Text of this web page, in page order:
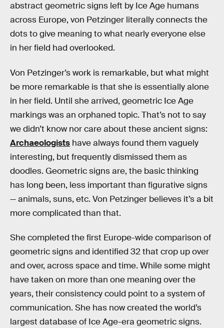
abstract geometric signs left by Ice Age humans
across Europe, von Petzinger literally connects the
dots to give meaning to what nearly everyone else
in her field had overlooked.
Von Petzinger’s work is remarkable, but what might
be more remarkable is that she is essentially alone
in her field. Until she arrived, geometric Ice Age
markings was an orphaned topic. That’s not to say
we didn’t know nor care about these ancient signs:
Archaeologists have always found them vaguely
interesting, but frequently dismissed them as
doodles. Geometric signs are, the basic thinking
has long been, less important than figurative signs
— animals, suns, etc. Von Petzinger believes it’s a bit
more complicated than that.
She completed the first Europe-wide comparison of
geometric signs and identified 32 that crop up over
and over, across space and time. While some might
have taken on more than one meaning over the
years, their consistency could point to a system of
communication. She has now created the world’s
largest database of Ice Age-era geometric signs.